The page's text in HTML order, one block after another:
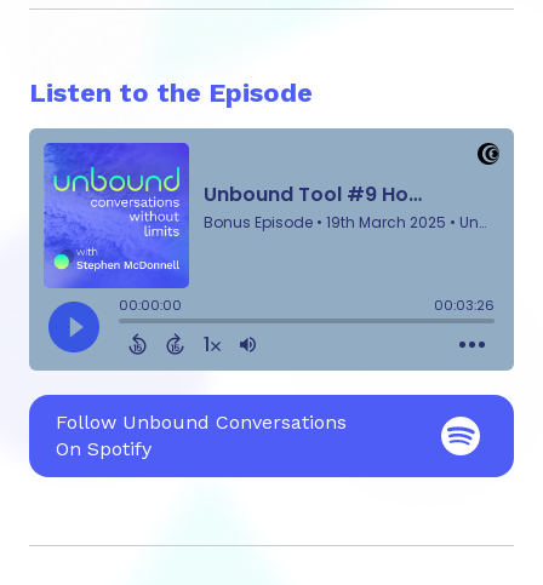
Listen to the Episode
Follow Unbound Conversations
On Spotify